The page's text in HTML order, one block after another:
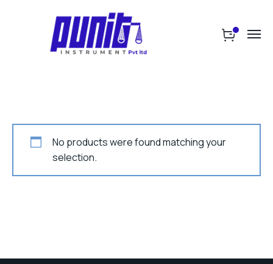
No products were found matching your
selection.